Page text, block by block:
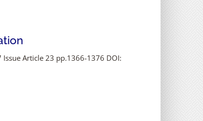
Article 23 pp.1366-1376 DOI: